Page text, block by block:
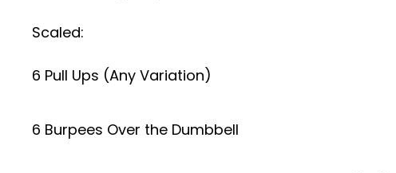
Scaled:
6 Pull Ups (Any Variation)
6 Burpees Over the Dumbbell